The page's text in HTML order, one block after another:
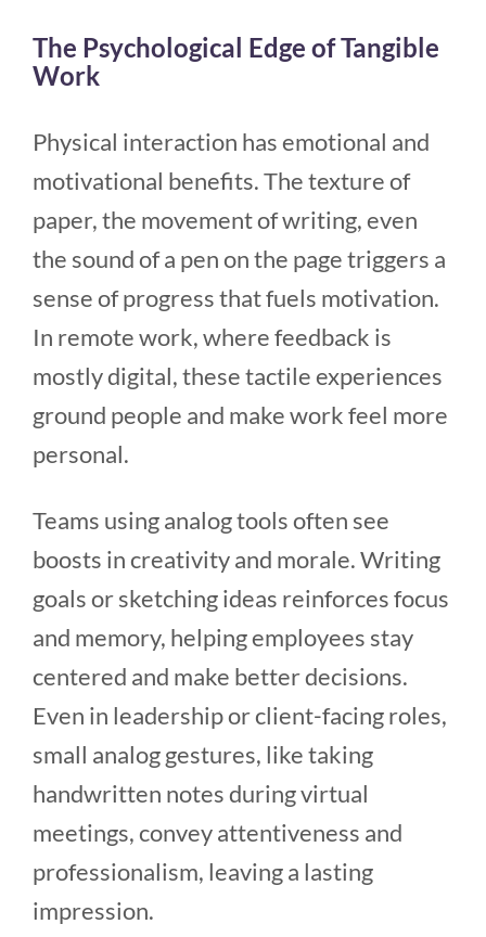
The Psychological Edge of Tangible
Work
Physical interaction has emotional and
motivational benefits. The texture of
paper, the movement of writing, even
the sound of a pen on the page triggers a
sense of progress that fuels motivation.
In remote work, where feedback is
mostly digital, these tactile experiences
ground people and make work feel more
personal.
Teams using analog tools often see
boosts in creativity and morale. Writing
goals or sketching ideas reinforces focus
and memory, helping employees stay
centered and make better decisions.
Even in leadership or client-facing roles,
small analog gestures, like taking
handwritten notes during virtual
meetings, convey attentiveness and
professionalism, leaving a lasting
impression.